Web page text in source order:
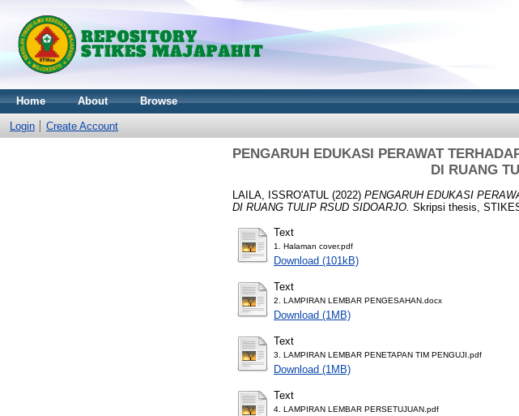
Home About Browse
Login Create Account
PENGARUH EDUKASI PERAWAT
DI RUANG
LAILA, ISSRO'ATUL (2022) PENGARUH EDUKASI
DI RUANG TULIP RSUD SIDOARJO. Skripsi thesis,
Text
1. Halaman cover.pdf
Download (101kB)
Text
2. LAMPIRAN LEMBAR PENGESAHAN.docx
Download (1MB)
Text
3. LAMPIRAN LEMBAR PENETAPAN TIM PENGUJI.pdf
Download (1MB)
Text
4. LAMPIRAN LEMBAR PERSETUJUAN.pdf